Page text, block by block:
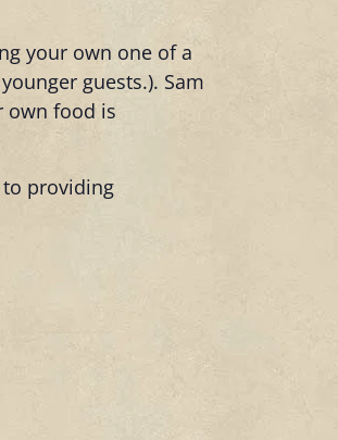
your own one of a
guests.). Sam
own food is
to providing